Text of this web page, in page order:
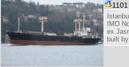
IMO
ex
built